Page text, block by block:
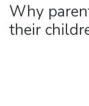
Statistics
Why
their